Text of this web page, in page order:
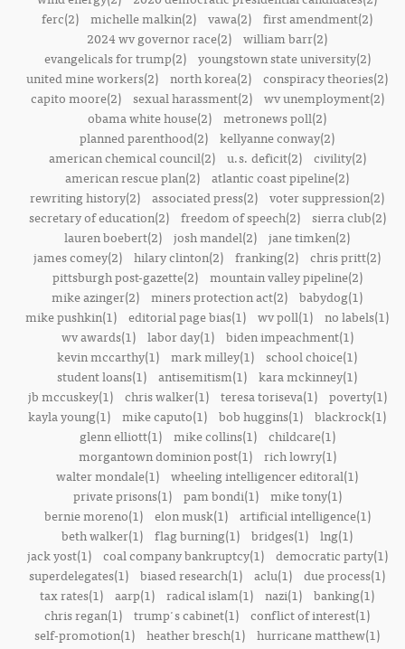
ferc(2) michelle malkin(2) vawa(2) first amendment(2)
2024 wv governor race(2) william barr(2)
evangelicals for trump(2)
youngstown state university(2)
united mine workers(2) north korea(2) conspiracy theories(2)
capito moore(2)
sexual harassment(2)
wv unemployment(2)
obama white house(2) metronews poll(2)
planned parenthood(2) kellyanne conway(2)
american chemical council(2)
u.s. deficit(2)
civility(2)
american rescue plan(2) atlantic coast pipeline(2)
rewriting history(2) associated press(2) voter suppression(2)
secretary of education(2)
freedom of speech(2)
sierra club(2)
lauren boebert(2) josh mandel(2) jane timken(2)
james comey(2) hilary clinton(2) franking(2) chris pritt(2)
pittsburgh post-gazette(2)
mountain valley pipeline(2)
mike azinger(2) miners protection act(2) babydog(1)
mike pushkin(1) editorial page bias(1) wv poll(1) no labels(1)
wv awards(1)
labor day(1)
biden impeachment(1)
kevin mccarthy(1) mark milley(1) school choice(1)
student loans(1) antisemitism(1) kara mckinney(1)
jb mccuskey(1)
chris walker(1) teresa toriseva(1)
poverty(1)
kayla young(1) mike caputo(1) bob huggins(1) blackrock(1)
glenn elliott(1)
mike collins(1)
childcare(1)
morgantown dominion post(1)
rich lowry(1)
walter mondale(1) wheeling intelligencer editoral(1)
private prisons(1)
pam bondi(1)
mike tony(1)
bernie moreno(1)
elon musk(1)
artificial intelligence(1)
beth walker(1) flag burning(1) bridges(1) lng(1)
jack yost(1)
coal company bankruptcy(1)
democratic party(1)
superdelegates(1) biased research(1) aclu(1) due process(1)
tax rates(1) aarp(1) radical islam(1) nazi(1) banking(1)
chris regan(1) trump's cabinet(1) conflict of interest(1)
self-promotion(1) heather bresch(1) hurricane matthew(1)